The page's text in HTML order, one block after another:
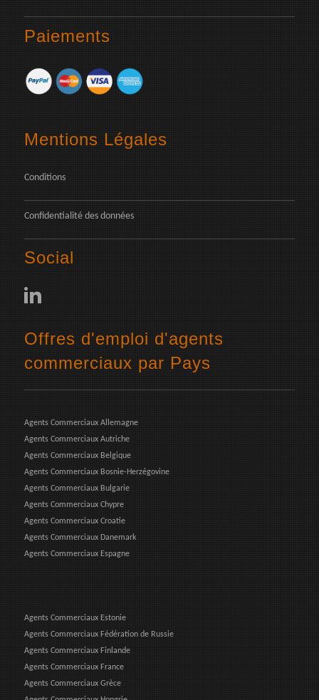
Paiements
Mentions Légales
Conditions
Confidentialité des données
Social
Offres d'emploi d'agents
commerciaux par Pays
Agents Commerciaux Allemagne
Agents Commerciaux Autriche
Agents Commerciaux Belgique
Agents Commerciaux Bosnie-Herzégovine
Agents Commerciaux Bulgarie
Agents Commerciaux Chypre
Agents Commerciaux Croatie
Agents Commerciaux Danemark
Agents Commerciaux Espagne
Agents Commerciaux Estonie
Agents Commerciaux Fédération de Russie
Agents Commerciaux Finlande
Agents Commerciaux France
Agents Commerciaux Grèce